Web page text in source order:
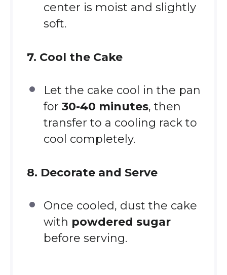
center is moist and slightly
soft.
7. Cool the Cake
Let the cake cool in the pan
for 30-40 minutes, then
transfer to a cooling rack to
cool completely.
8. Decorate and Serve
Once cooled, dust the cake
with powdered sugar
before serving.